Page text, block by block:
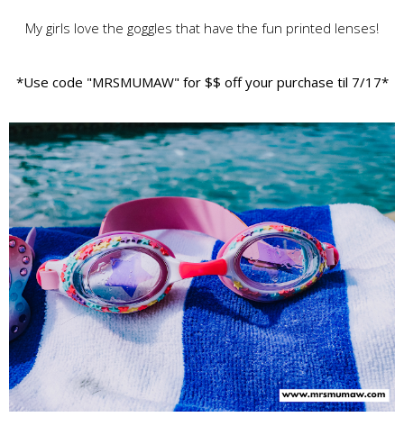
My girls love the goggles that have the fun printed lenses!
*Use code "MRSMUMAW" for $$ off your purchase til 7/17*